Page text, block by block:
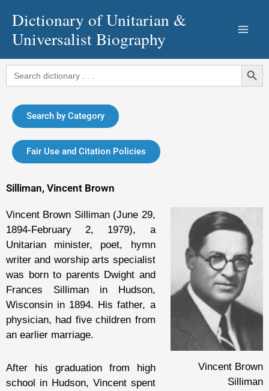
content
Dictionary of Unitarian &
Universalist Biography
Search
for:
Search Button
Search by Category
Fair Use and Citation Policies
Silliman, Vincent Brown
Vincent Brown
Silliman
Vincent Brown Silliman (June 29,
1894-February 2, 1979), a
Unitarian minister, poet, hymn
writer and worship arts specialist
was born to parents Dwight and
Frances Silliman in Hudson,
Wisconsin in 1894. His father, a
physician, had five children from
an earlier marriage.
After his graduation from high
school in Hudson, Vincent spent